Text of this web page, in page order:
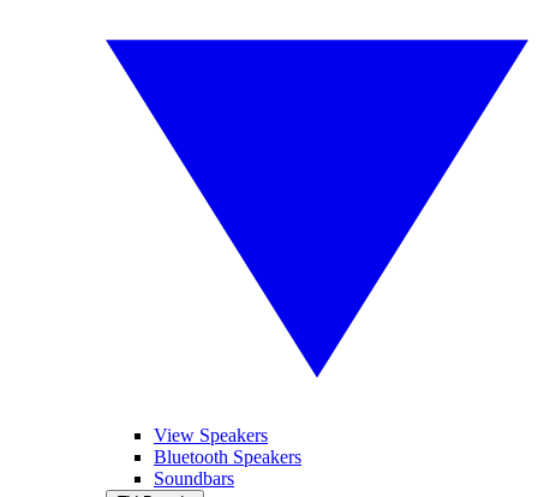
View Speakers
Bluetooth Speakers
Soundbars